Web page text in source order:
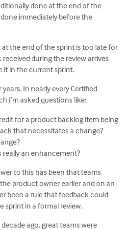
done at the end of the
immediately before the
the end of the sprint is too late for
during the review arrives
it in the current sprint.
In nearly every Certified
I’m asked questions like:
for a product backlog item being
that necessitates a change?
really an enhancement?
to this has been that teams
product owner earlier and on an
been a rule that feedback could
sprint in a formal review.
ago, great teams were